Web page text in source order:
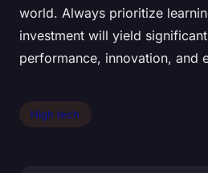
world. Always prioritize
investment will yield
performance, innovation, and
High tech